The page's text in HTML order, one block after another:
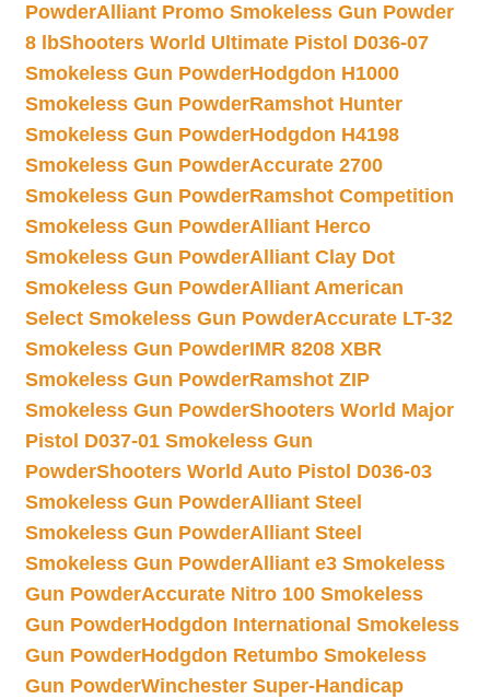
PowderAlliant Promo Smokeless Gun Powder
8 lbShooters World Ultimate Pistol D036-07
Smokeless Gun PowderHodgdon H1000
Smokeless Gun PowderRamshot Hunter
Smokeless Gun PowderHodgdon H4198
Smokeless Gun PowderAccurate 2700
Smokeless Gun PowderRamshot Competition
Smokeless Gun PowderAlliant Herco
Smokeless Gun PowderAlliant Clay Dot
Smokeless Gun PowderAlliant American
Select Smokeless Gun PowderAccurate LT-32
Smokeless Gun PowderIMR 8208 XBR
Smokeless Gun PowderRamshot ZIP
Smokeless Gun PowderShooters World Major
Pistol D037-01 Smokeless Gun
PowderShooters World Auto Pistol D036-03
Smokeless Gun PowderAlliant Steel
Smokeless Gun PowderAlliant Steel
Smokeless Gun PowderAlliant e3 Smokeless
Gun PowderAccurate Nitro 100 Smokeless
Gun PowderHodgdon International Smokeless
Gun PowderHodgdon Retumbo Smokeless
Gun PowderWinchester Super-Handicap